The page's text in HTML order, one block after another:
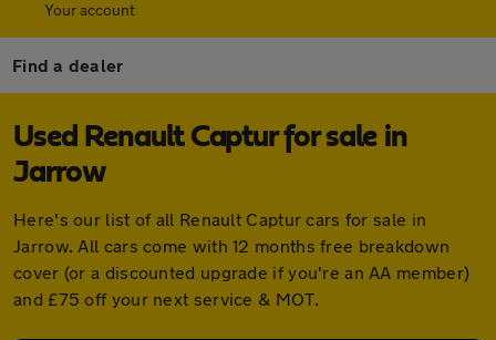
Your account
Find a dealer
Used Renault Captur for sale in
Jarrow
Here's our list of all Renault Captur cars for sale in
Jarrow. All cars come with 12 months free breakdown
cover (or a discounted upgrade if you're an AA member)
and £75 off your next service & MOT.